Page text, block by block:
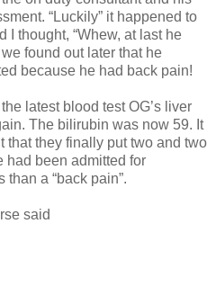
“Luckily” it happened to
I thought, “Whew, at last he
found out later that he
because he had back pain!
latest blood test OG’s liver
The bilirubin was now 59. It
that they finally put two and two
had been admitted for
a “back pain”.
said